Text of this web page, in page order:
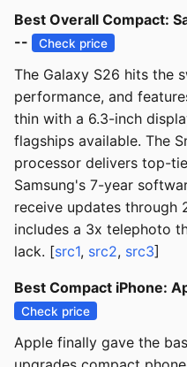
Best Overall Compact:
--
Check price
The Galaxy S26 hits the
performance, and
thin with a 6.3-inch
flagships available. The
processor delivers top-
Samsung's 7-year
receive updates through
includes a 3x telephoto
lack. [src1, src2, src3]
Best Compact iPhone:
Check price
Apple finally gave the